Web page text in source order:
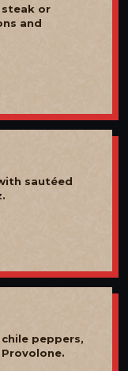
steak or
and
sautéed
peppers,